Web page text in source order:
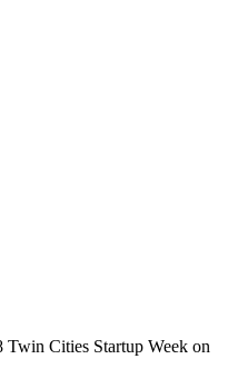
Twin Cities Startup Week on